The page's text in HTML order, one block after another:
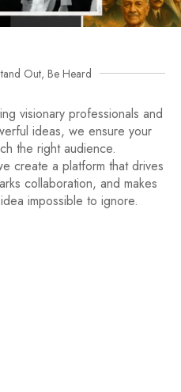
Out, Be Heard
visionary professionals and
ideas, we ensure your
the right audience.
create a platform that drives
collaboration, and makes
impossible to ignore.